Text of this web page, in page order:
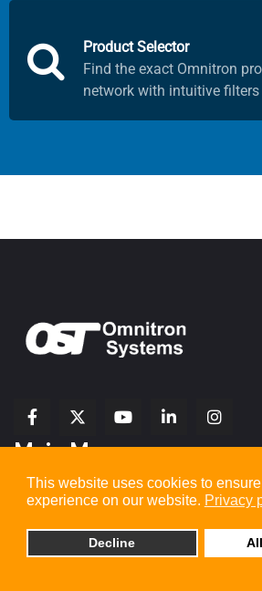
This website uses cookies to
experience on our website. Privacy
Decline
Product Selector
Find the exact Omnitron
network with intuitive filters
fab
fa-
facebook-
f
fa-
brands
fa-
x-
twitter
fab
fa-
youtube
fab
fa-
linkedin-
in
Item
1
copy
2
Main Menu
Home